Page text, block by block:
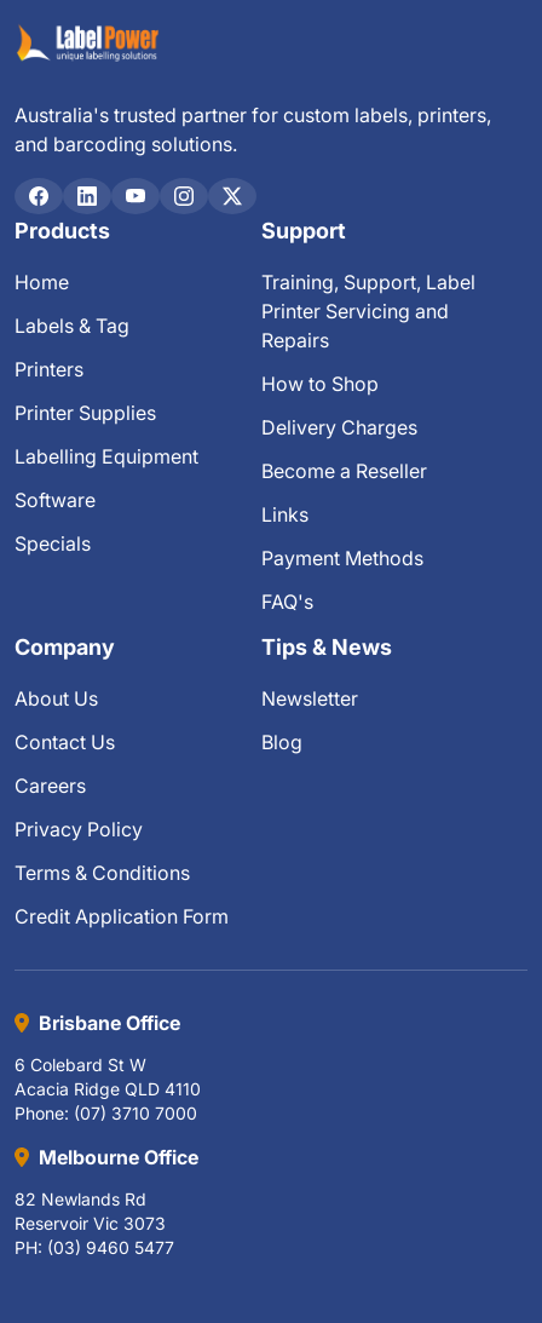
Australia's trusted partner for custom labels, printers,
and barcoding solutions.
Products
Home
Labels & Tag
Printers
Printer Supplies
Labelling Equipment
Software
Specials
Support
Training, Support, Label
Printer Servicing and
Repairs
How to Shop
Delivery Charges
Become a Reseller
Links
Payment Methods
FAQ's
Company
About Us
Contact Us
Careers
Privacy Policy
Terms & Conditions
Credit Application Form
Tips & News
Newsletter
Blog
Brisbane Office
6 Colebard St W
Acacia Ridge QLD 4110
Phone: (07) 3710 7000
Melbourne Office
82 Newlands Rd
Reservoir Vic 3073
PH: (03) 9460 5477